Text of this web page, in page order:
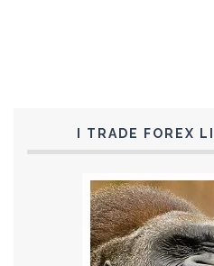
I TRADE FOREX